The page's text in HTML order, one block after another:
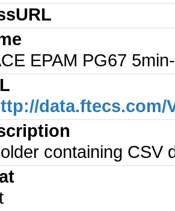
EPAM PG67
data.ftecs.com/
containing CSV